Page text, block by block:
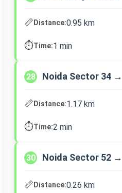
📏Distance:0.95 km
⏱️Time:1 min
28 Noida Sector 34
📏Distance:1.17 km
⏱️Time:2 min
30 Noida Sector 52
📏Distance:0.26 km